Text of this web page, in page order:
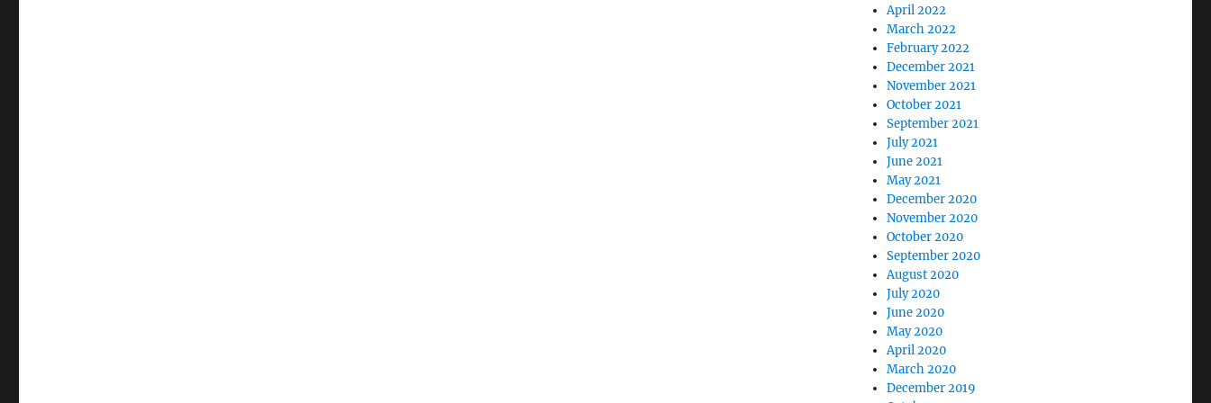
April 2022
March 2022
February 2022
December 2021
November 2021
October 2021
September 2021
July 2021
June 2021
May 2021
December 2020
November 2020
October 2020
September 2020
August 2020
July 2020
June 2020
May 2020
April 2020
March 2020
December 2019